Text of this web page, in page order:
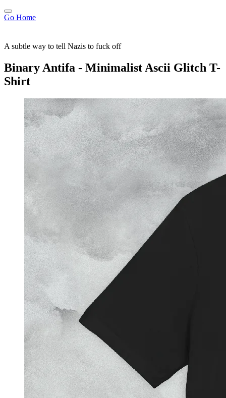
Go Home
A subtle way to tell Nazis to fuck off
Binary Antifa - Minimalist Ascii Glitch T-
Shirt